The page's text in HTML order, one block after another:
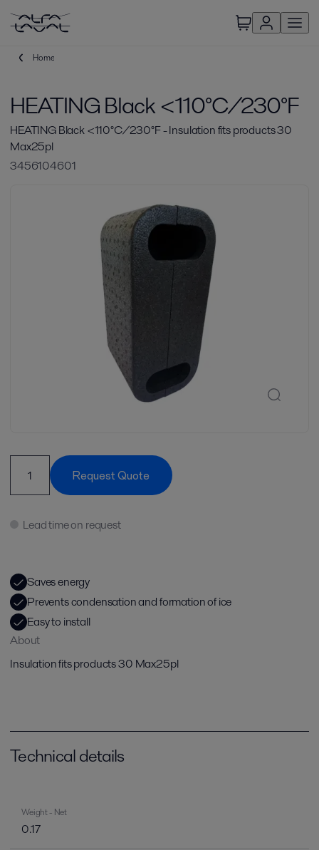
Home
HEATING Black <110°C/230°F
HEATING Black <110°C/230°F - Insulation fits products 30
Max25pl
3456104601
Request Quote
Lead time on request
Saves energy
Prevents condensation and formation of ice
Easy to install
About
Insulation fits products 30 Max25pl
Technical details
Weight - Net
0.17